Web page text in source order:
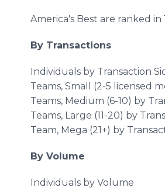
America's Best are ranked in
By Transactions
Individuals by Transaction
Teams, Small (2-5 licensed
Teams, Medium (6-10) by
Teams, Large (11-20) by
Team, Mega (21+) by
By Volume
Individuals by Volume